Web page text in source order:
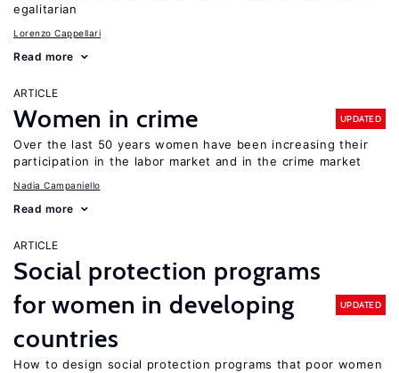
egalitarian
Lorenzo Cappellari
Read more
ARTICLE
Women in crime UPDATED
Over the last 50 years women have been increasing their
participation in the labor market and in the crime market
Nadia Campaniello
Read more
ARTICLE
Social protection programs
for women in developing
countries
UPDATED
How to design social protection programs that poor women